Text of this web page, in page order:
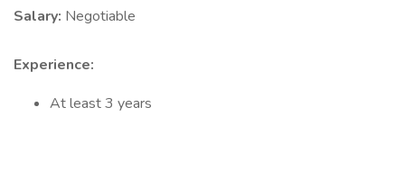
Salary: Negotiable
Experience:
At least 3 years